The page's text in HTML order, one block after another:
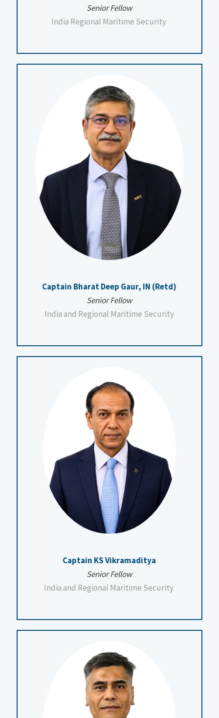
Senior Fellow
India Regional Maritime Security
Captain Bharat Deep Gaur, IN (Retd)
Senior Fellow
India and Regional Maritime Security
Captain KS Vikramaditya
Senior Fellow
India and Regional Maritime Security